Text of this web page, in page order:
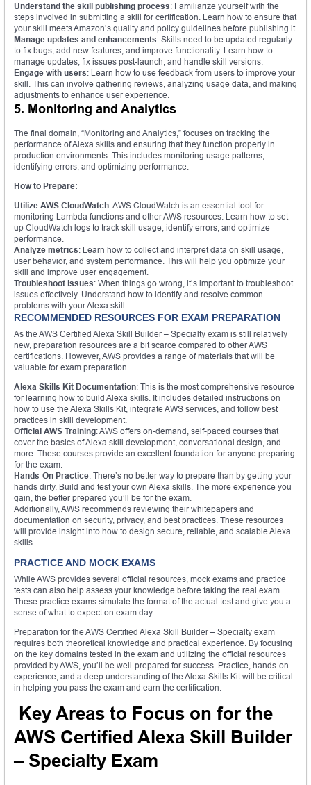
Understand the skill publishing process: Familiarize yourself with the
steps involved in submitting a skill for certification. Learn how to ensure that
your skill meets Amazon’s quality and policy guidelines before publishing it.
Manage updates and enhancements: Skills need to be updated regularly
to fix bugs, add new features, and improve functionality. Learn how to
manage updates, fix issues post-launch, and handle skill versions.
Engage with users: Learn how to use feedback from users to improve your
skill. This can involve gathering reviews, analyzing usage data, and making
adjustments to enhance user experience.
5. Monitoring and Analytics
The final domain, “Monitoring and Analytics,” focuses on tracking the
performance of Alexa skills and ensuring that they function properly in
production environments. This includes monitoring usage patterns,
identifying errors, and optimizing performance.
How to Prepare:
Utilize AWS CloudWatch: AWS CloudWatch is an essential tool for
monitoring Lambda functions and other AWS resources. Learn how to set
up CloudWatch logs to track skill usage, identify errors, and optimize
performance.
Analyze metrics: Learn how to collect and interpret data on skill usage,
user behavior, and system performance. This will help you optimize your
skill and improve user engagement.
Troubleshoot issues: When things go wrong, it’s important to troubleshoot
issues effectively. Understand how to identify and resolve common
problems with your Alexa skill.
RECOMMENDED RESOURCES FOR EXAM PREPARATION
As the AWS Certified Alexa Skill Builder – Specialty exam is still relatively
new, preparation resources are a bit scarce compared to other AWS
certifications. However, AWS provides a range of materials that will be
valuable for exam preparation.
Alexa Skills Kit Documentation: This is the most comprehensive resource
for learning how to build Alexa skills. It includes detailed instructions on
how to use the Alexa Skills Kit, integrate AWS services, and follow best
practices in skill development.
Official AWS Training: AWS offers on-demand, self-paced courses that
cover the basics of Alexa skill development, conversational design, and
more. These courses provide an excellent foundation for anyone preparing
for the exam.
Hands-On Practice: There’s no better way to prepare than by getting your
hands dirty. Build and test your own Alexa skills. The more experience you
gain, the better prepared you’ll be for the exam.
Additionally, AWS recommends reviewing their whitepapers and
documentation on security, privacy, and best practices. These resources
will provide insight into how to design secure, reliable, and scalable Alexa
skills.
PRACTICE AND MOCK EXAMS
While AWS provides several official resources, mock exams and practice
tests can also help assess your knowledge before taking the real exam.
These practice exams simulate the format of the actual test and give you a
sense of what to expect on exam day.
Preparation for the AWS Certified Alexa Skill Builder – Specialty exam
requires both theoretical knowledge and practical experience. By focusing
on the key domains tested in the exam and utilizing the official resources
provided by AWS, you’ll be well-prepared for success. Practice, hands-on
experience, and a deep understanding of the Alexa Skills Kit will be critical
in helping you pass the exam and earn the certification.
Key Areas to Focus on for the
AWS Certified Alexa Skill Builder
– Specialty Exam